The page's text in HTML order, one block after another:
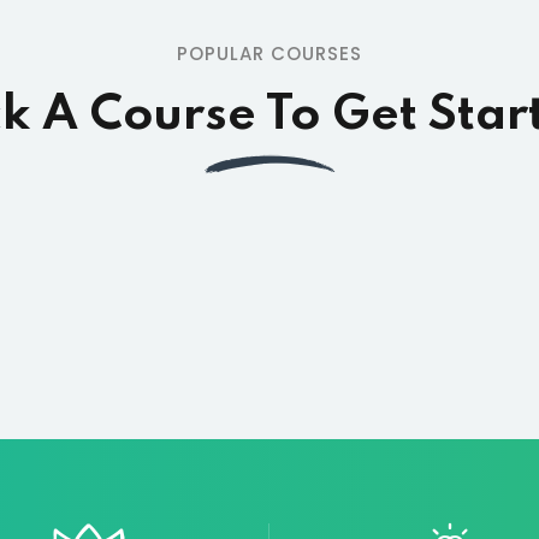
POPULAR COURSES
A Course To Get